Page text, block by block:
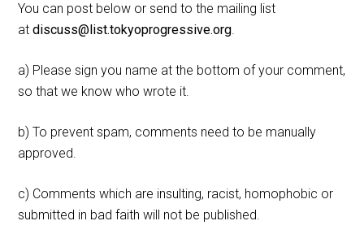
You can post below or send to the mailing list
atdiscuss@list.tokyoprogressive.org.
a) Please sign you name at the bottom of your comment,
so that we know who wrote it.
b) To prevent spam, comments need to be manually
approved.
c) Comments which are insulting, racist, homophobic or
submitted in bad faith will not be published.